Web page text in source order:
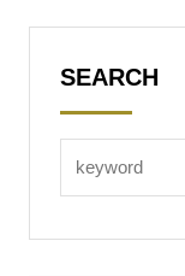
SEARCH